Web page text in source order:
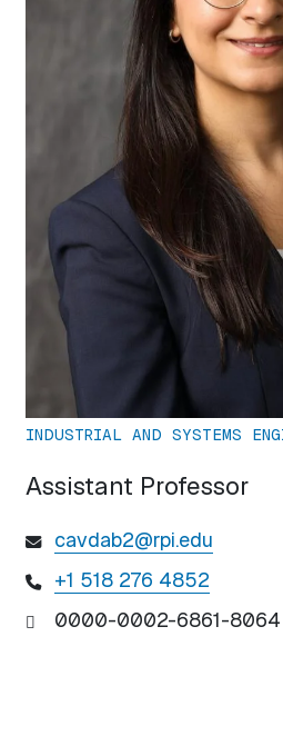
INDUSTRIAL AND SYSTEMS
Assistant Professor
cavdab2@rpi.edu
+1 518 276 4852
0000-0002-6861-8064